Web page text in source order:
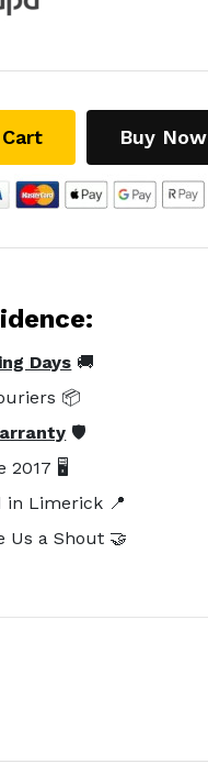
Buy Now
Days 🚚
📦
🛡️
2017 🖥️
in Limerick 📍
Us a Shout 🤝